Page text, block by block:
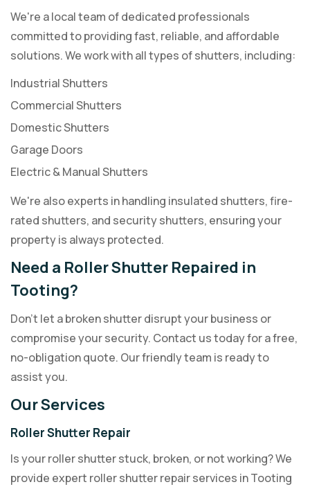
We're a local team of dedicated professionals
committed to providing fast, reliable, and affordable
solutions. We work with all types of shutters, including:
Industrial Shutters
Commercial Shutters
Domestic Shutters
Garage Doors
Electric & Manual Shutters
We're also experts in handling insulated shutters, fire-
rated shutters, and security shutters, ensuring your
property is always protected.
Need a Roller Shutter Repaired in
Tooting?
Don't let a broken shutter disrupt your business or
compromise your security. Contact us today for a free,
no-obligation quote. Our friendly team is ready to
assist you.
Our Services
Roller Shutter Repair
Is your roller shutter stuck, broken, or not working? We
provide expert roller shutter repair services in Tooting